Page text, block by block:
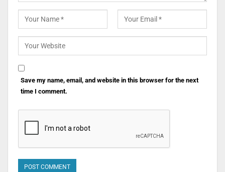
Save my name, email, and website in this browser for the next
time I comment.